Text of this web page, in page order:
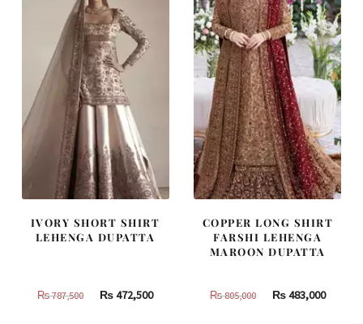
IVORY SHORT SHIRT
LEHENGA DUPATTA
₨787,500
Original
₨472,500Current
COPPER LONG SHIRT
FARSHI LEHENGA
MAROON DUPATTA
₨805,000
Original
₨483,000